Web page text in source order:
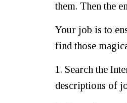
them. Then the
Your job is to
find those
1. Search the
descriptions of